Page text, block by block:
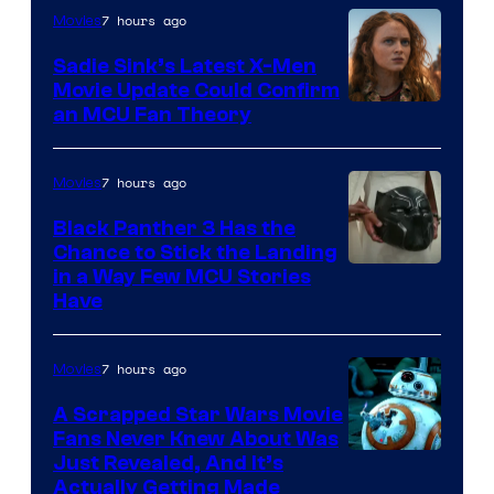
Movies7 hours ago
Sadie Sink’s Latest X-Men
Movie Update Could Confirm
an MCU Fan Theory
of
Marvel
Movies7 hours ago
Black Panther 3 Has the
Chance to Stick the Landing
in a Way Few MCU Stories
Have
Movies7 hours ago
A Scrapped Star Wars Movie
Fans Never Knew About Was
Just Revealed, And It’s
Actually Getting Made